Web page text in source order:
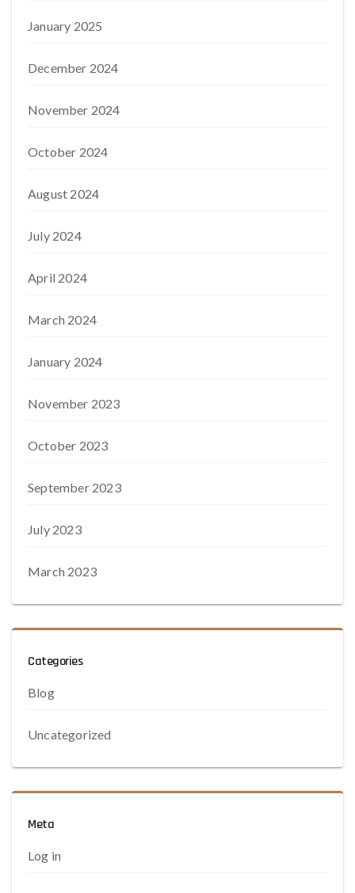
January 2025
December 2024
November 2024
October 2024
August 2024
July 2024
April 2024
March 2024
January 2024
November 2023
October 2023
September 2023
July 2023
March 2023
Categories
Blog
Uncategorized
Meta
Log in